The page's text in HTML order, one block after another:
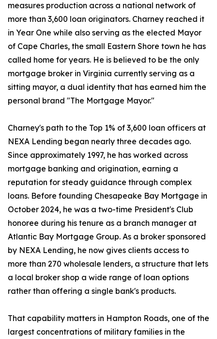
measures production across a national network of
more than 3,600 loan originators. Charney reached it
in Year One while also serving as the elected Mayor
of Cape Charles, the small Eastern Shore town he has
called home for years. He is believed to be the only
mortgage broker in Virginia currently serving as a
sitting mayor, a dual identity that has earned him the
personal brand "The Mortgage Mayor."
Charney's path to the Top 1% of 3,600 loan officers at
NEXA Lending began nearly three decades ago.
Since approximately 1997, he has worked across
mortgage banking and origination, earning a
reputation for steady guidance through complex
loans. Before founding Chesapeake Bay Mortgage in
October 2024, he was a two-time President's Club
honoree during his tenure as a branch manager at
Atlantic Bay Mortgage Group. As a broker sponsored
by NEXA Lending, he now gives clients access to
more than 270 wholesale lenders, a structure that lets
a local broker shop a wide range of loan options
rather than offering a single bank's products.
That capability matters in Hampton Roads, one of the
largest concentrations of military families in the